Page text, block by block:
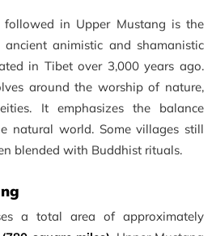
followed in Upper Mustang is the
animistic and shamanistic
in Tibet over 3,000 years ago.
around the worship of nature,
It emphasizes the balance
natural world. Some villages still
blended with Buddhist rituals.
a total area of approximately